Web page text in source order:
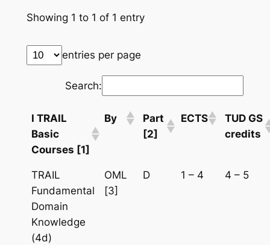
Showing 1 to 1 of 1 entry
entries per page
Search:
I TRAIL
Basic
Courses [1]
By
Part
[2]
ECTS
TUD GS
credits
TRAIL
Fundamental
Domain
Knowledge
(4d)
OML
[3]
D 1 – 4 4 – 5